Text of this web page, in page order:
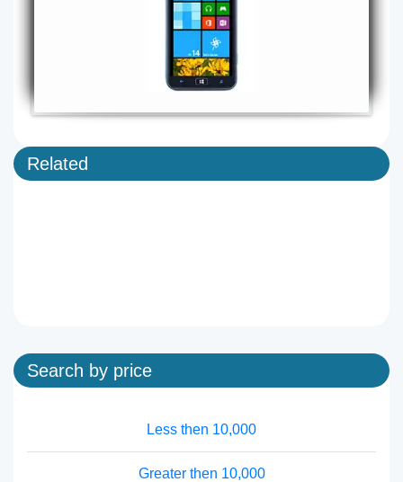
Related
Search by price
Less then 10,000
Greater then 10,000